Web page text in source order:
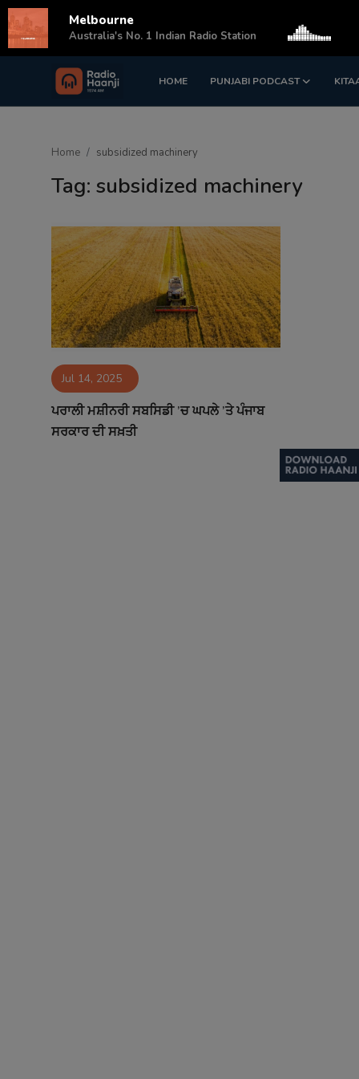
HOME PUNJABI PODCAST
Login Register
Sponsors
Matrimonial
Contact
Home subsidized machinery
Tag: subsidized machinery
Jul 14, 2025
ਪਰਾਲੀ ਮਸ਼ੀਨਰੀ ਸਬਸਿਡੀ ’ਚ ਘਪਲੇ ’ਤੇ ਪੰਜਾਬ
ਸਰਕਾਰ ਦੀ ਸਖ਼ਤੀ
Melbourne
Australia's No. 1 Indian Radio Station